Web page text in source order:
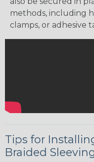
methods, including
clamps, or adhesive
Tips for
Braided